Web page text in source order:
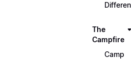
The
Campfire
Camp